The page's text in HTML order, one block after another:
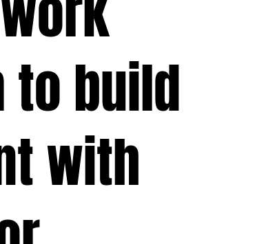
build
with